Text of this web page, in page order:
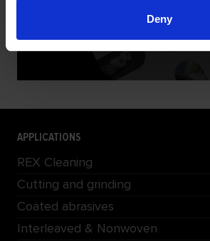
Deny
APPLICATIONS
REX Cleaning
Cutting and grinding
Coated abrasives
Interleaved & Nonwoven